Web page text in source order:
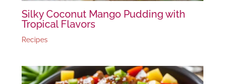
Silky Coconut Mango Pudding with
Tropical Flavors
Recipes